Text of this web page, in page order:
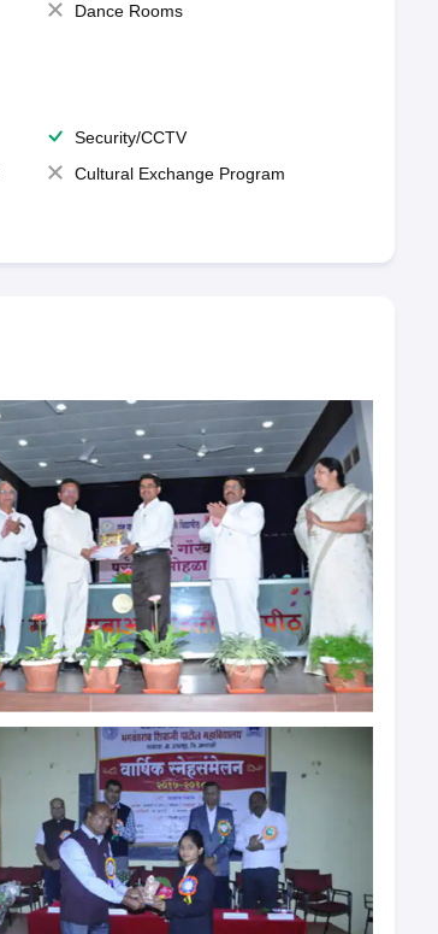
Dance Rooms
Security/CCTV
Cultural Exchange Program